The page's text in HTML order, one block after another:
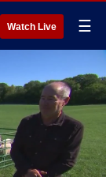
Watch Live ☰